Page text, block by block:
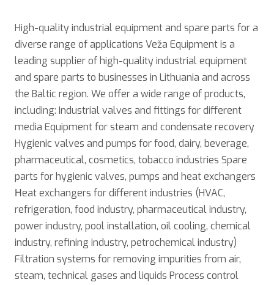
High-quality industrial equipment and spare parts for a
diverse range of applications Veža Equipment is a
leading supplier of high-quality industrial equipment
and spare parts to businesses in Lithuania and across
the Baltic region. We offer a wide range of products,
including: Industrial valves and fittings for different
media Equipment for steam and condensate recovery
Hygienic valves and pumps for food, dairy, beverage,
pharmaceutical, cosmetics, tobacco industries Spare
parts for hygienic valves, pumps and heat exchangers
Нeat exchangers for different industries (HVAC,
refrigeration, food industry, pharmaceutical industry,
power industry, pool installation, oil cooling, chemical
industry, refining industry, petrochemical industry)
Filtration systems for removing impurities from air,
steam, technical gases and liquids Process control